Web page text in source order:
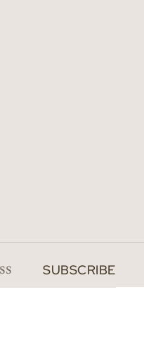
SUBSCRIBE